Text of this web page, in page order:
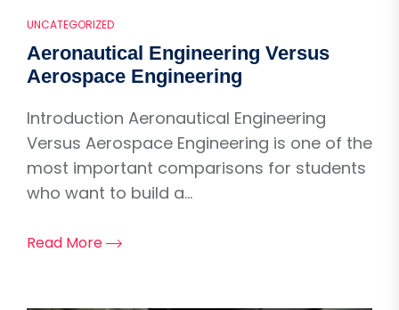
UNCATEGORIZED
Aeronautical Engineering Versus
Aerospace Engineering
Introduction Aeronautical Engineering
Versus Aerospace Engineering is one of the
most important comparisons for students
who want to build a...
Read More